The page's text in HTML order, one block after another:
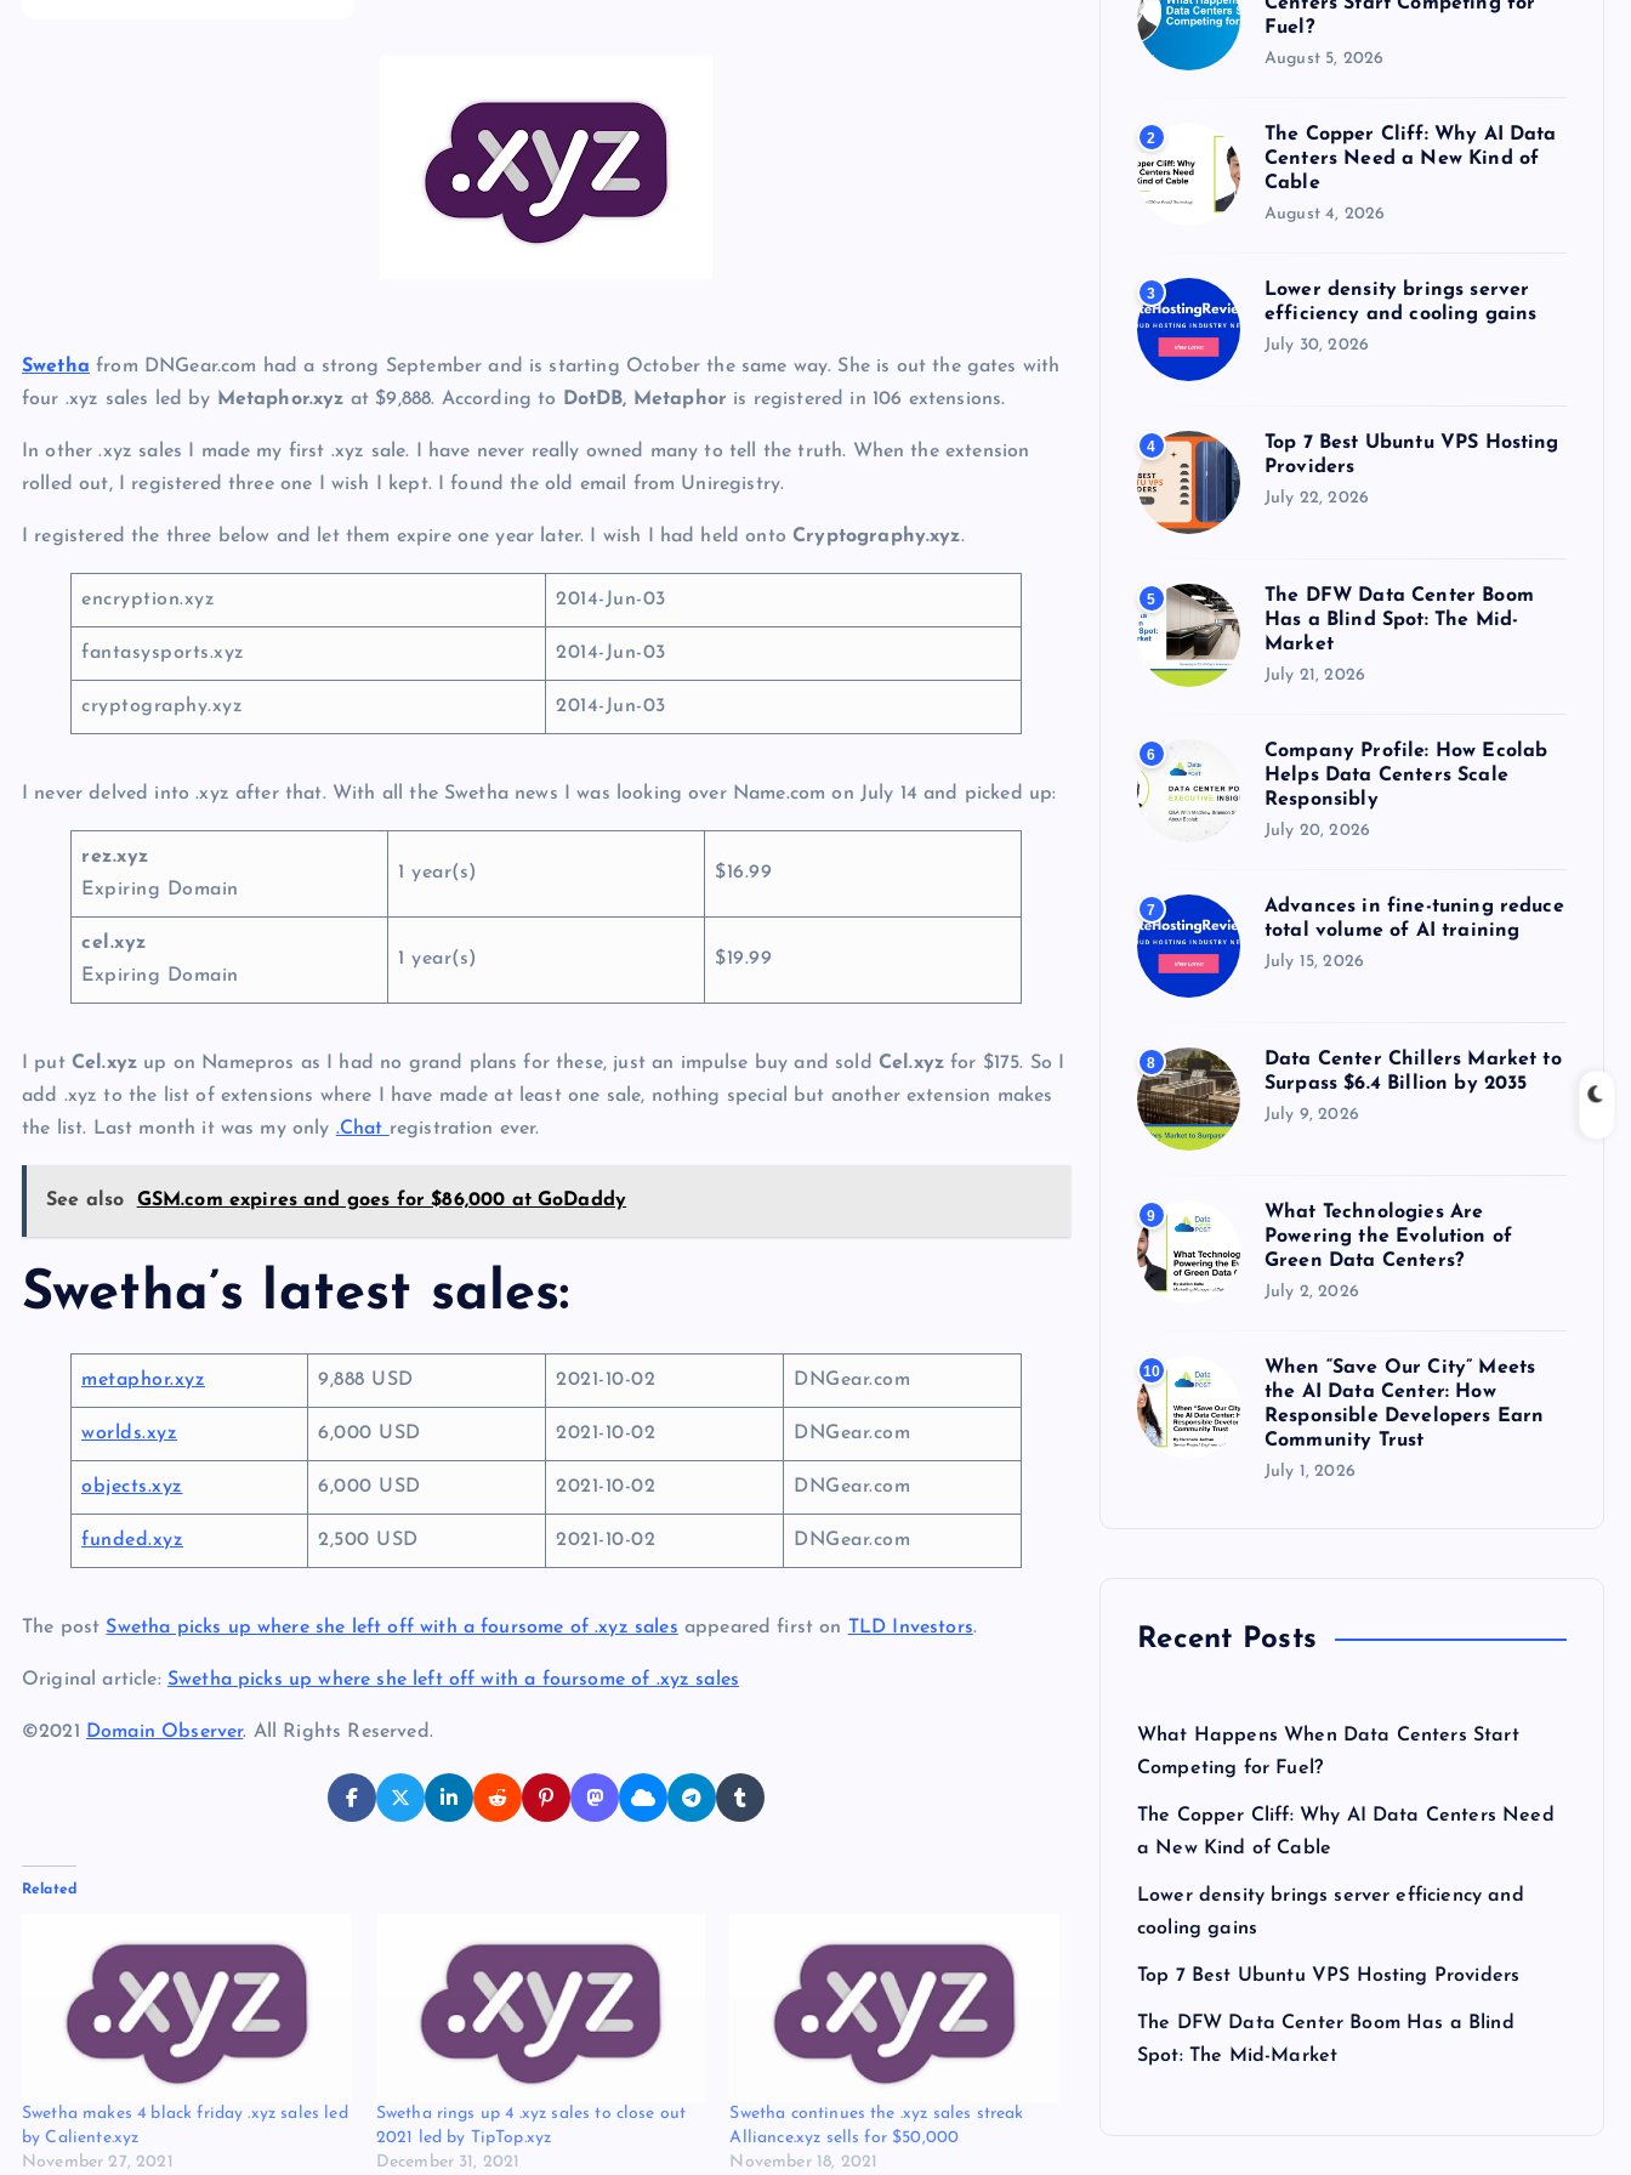
Swetha from DNGear.com had a strong September and is starting October the same way. She is out the gates with
four .xyz sales led by Metaphor.xyz at $9,888. According to DotDB, Metaphor is registered in 106 extensions.
In other .xyz sales I made my first .xyz sale. I have never really owned many to tell the truth. When the extension
rolled out, I registered three one I wish I kept. I found the old email from Uniregistry.
I registered the three below and let them expire one year later. I wish I had held ontoCryptography.xyz.
encryption.xyz 2014-Jun-03
fantasysports.xyz 2014-Jun-03
cryptography.xyz 2014-Jun-03
I never delved into .xyz after that. With all the Swetha news I was looking over Name.com on July 14 and picked up:
rez.xyz
Expiring Domain
1 year(s) $16.99
cel.xyz
Expiring Domain
1 year(s) $19.99
I put Cel.xyz up on Namepros as I had no grand plans for these, just an impulse buy and sold Cel.xyz for $175. So I
add .xyz to the list of extensions where I have made at least one sale, nothing special but another extension makes
the list. Last month it was my only .Chat registration ever.
See also GSM.com expires and goes for $86,000 at GoDaddy
Swetha’s latest sales:
metaphor.xyz 9,888 USD 2021-10-02 DNGear.com
worlds.xyz 6,000 USD 2021-10-02 DNGear.com
objects.xyz 6,000 USD 2021-10-02 DNGear.com
funded.xyz 2,500 USD 2021-10-02 DNGear.com
The post Swetha picks up where she left off with a foursome of .xyz sales appeared first on TLD Investors.
Original article: Swetha picks up where she left off with a foursome of .xyz sales
©2021 Domain Observer. All Rights Reserved.
Related
Swetha makes 4 black friday .xyz sales led
by Caliente.xyz
November 27, 2021
Swetha rings up 4 .xyz sales to close out
2021 led by TipTop.xyz
December 31, 2021
Swetha continues the .xyz sales streak
Alliance.xyz sells for $50,000
November 18, 2021
:
Fuel?
August 5, 2026
2
The Copper Cliff: Why AI Data
Centers Need a New Kind of
Cable
August 4, 2026
3
Lower density brings server
efficiency and cooling gains
July 30, 2026
4
Top 7 Best Ubuntu VPS Hosting
Providers
July 22, 2026
5
The DFW Data Center Boom
Has a Blind Spot: The Mid-
Market
July 21, 2026
6
Company Profile: How Ecolab
Helps Data Centers Scale
Responsibly
July 20, 2026
7
Advances in fine-tuning reduce
total volume of AI training
July 15, 2026
8
Data Center Chillers Market to
Surpass $6.4 Billion by 2035
July 9, 2026
9
What Technologies Are
Powering the Evolution of
Green Data Centers?
July 2, 2026
10
When “Save Our City” Meets
the AI Data Center: How
Responsible Developers Earn
Community Trust
July 1, 2026
Recent Posts
What Happens When Data Centers Start
Competing for Fuel?
The Copper Cliff: Why AI Data Centers Need
a New Kind of Cable
Lower density brings server efficiency and
cooling gains
Top 7 Best Ubuntu VPS Hosting Providers
The DFW Data Center Boom Has a Blind
Spot: The Mid-Market